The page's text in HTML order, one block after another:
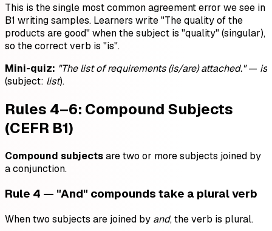
This is the single most common agreement error we see in
B1 writing samples. Learners write "The quality of the
products are good" when the subject is "quality" (singular),
so the correct verb is "is".
Mini-quiz: "The list of requirements (is/are) attached."— is
(subject: list).
Rules 4–6: Compound Subjects
(CEFR B1)
Compound subjectsare two or more subjects joined by
a conjunction.
Rule 4 — "And" compounds take a plural verb
When two subjects are joined by and, the verb is plural.